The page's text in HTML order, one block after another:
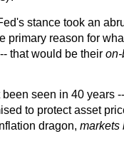
stance took an
primary reason for
that would be their
seen in 40 years
to protect asset
dragon, markets